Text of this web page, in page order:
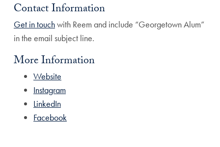
Contact Information
Get in touchwith Reem and include “Georgetown Alum”
in the email subject line.
More Information
Website
Instagram
LinkedIn
Facebook